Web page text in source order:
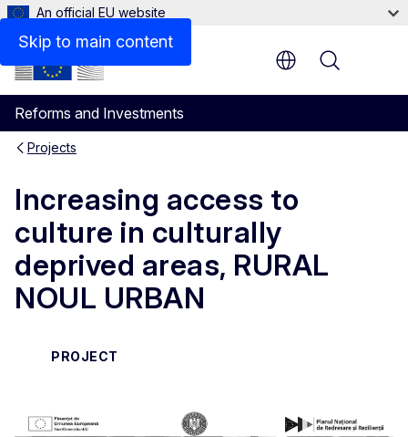
Skip to main content
An official EU website
Reforms and Investments
Menu
Projects
Increasing access to
culture in culturally
deprived areas, RURAL
NOUL URBAN
PROJECT